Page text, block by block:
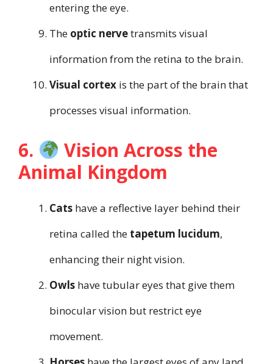
entering the eye.
The optic nervetransmits visual
information from the retina to the brain.
Visual cortex is the part of the brain that
processes visual information.
6.
Vision Across the
Animal Kingdom
Cats have a reflective layer behind their
retina called the tapetum lucidum,
enhancing their night vision.
Owls have tubular eyes that give them
binocular vision but restrict eye
movement.